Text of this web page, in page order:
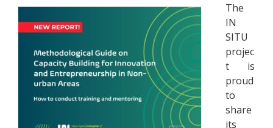
The
IN
SITU
projec
t is
proud
to
share
its